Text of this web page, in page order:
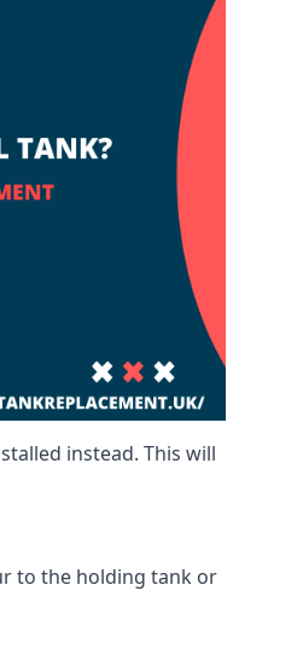
instead. This will
to the holding tank or